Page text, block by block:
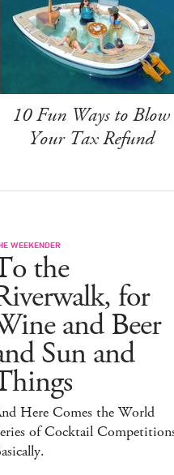
10 Fun Ways to Blow
Your Tax Refund
WEEKENDER
the
for
and Beer
Sun and
Here Comes the World
of Cocktail